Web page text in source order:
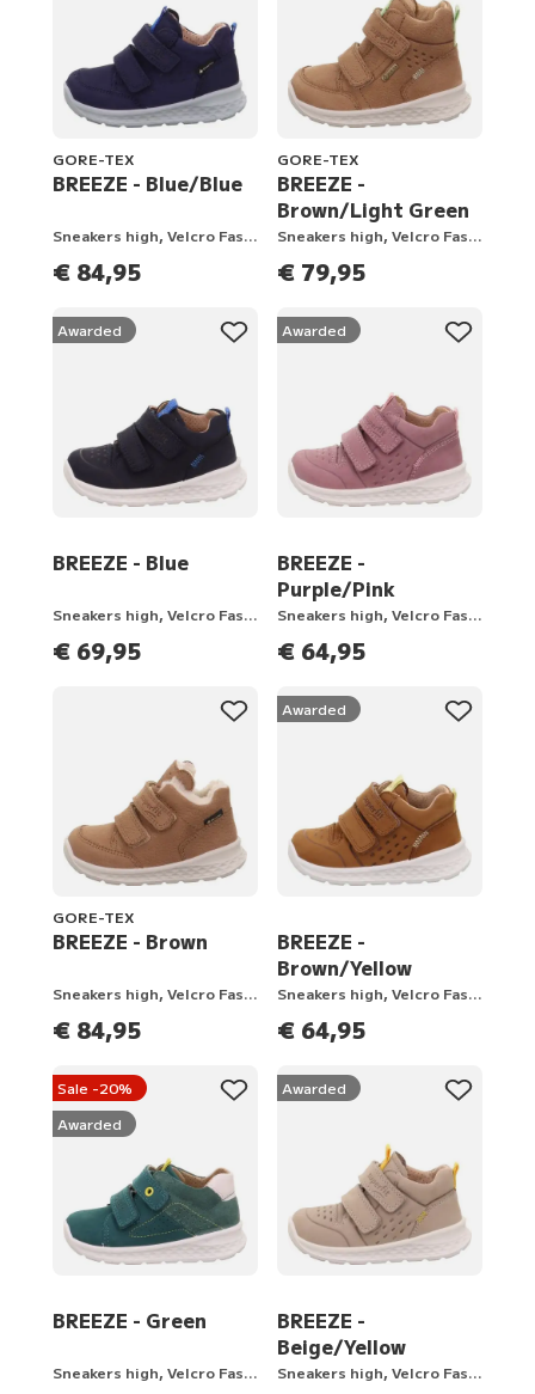
GORE-TEX
BREEZE - Blue/Blue
Sneakers high, Velcro Fastener
€ 84,95
GORE-TEX
BREEZE -
Brown/Light Green
Sneakers high, Velcro Fastener
€ 79,95
Awarded
BREEZE - Blue
Sneakers high, Velcro Fastener
€ 69,95
Awarded
BREEZE -
Purple/Pink
Sneakers high, Velcro Fastener
€ 64,95
GORE-TEX
BREEZE - Brown
Sneakers high, Velcro Fastener
€ 84,95
Awarded
BREEZE -
Brown/Yellow
Sneakers high, Velcro Fastener
€ 64,95
Sale -20%
Awarded
BREEZE - Green
Sneakers high, Velcro Fastener
Awarded
BREEZE -
Beige/Yellow
Sneakers high, Velcro Fastener